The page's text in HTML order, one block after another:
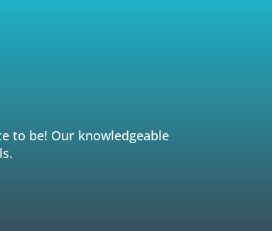
to be! Our knowledgeable